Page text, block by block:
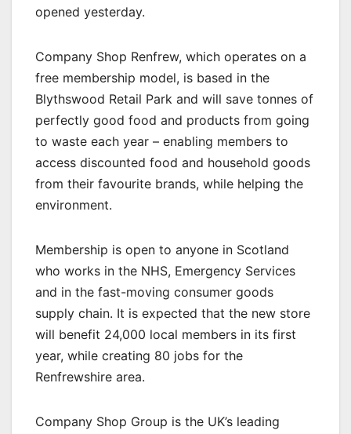
opened yesterday.
Company Shop Renfrew, which operates on a
free membership model, is based in the
Blythswood Retail Park and will save tonnes of
perfectly good food and products from going
to waste each year – enabling members to
access discounted food and household goods
from their favourite brands, while helping the
environment.
Membership is open to anyone in Scotland
who works in the NHS, Emergency Services
and in the fast-moving consumer goods
supply chain. It is expected that the new store
will benefit 24,000 local members in its first
year, while creating 80 jobs for the
Renfrewshire area.
Company Shop Group is the UK’s leading